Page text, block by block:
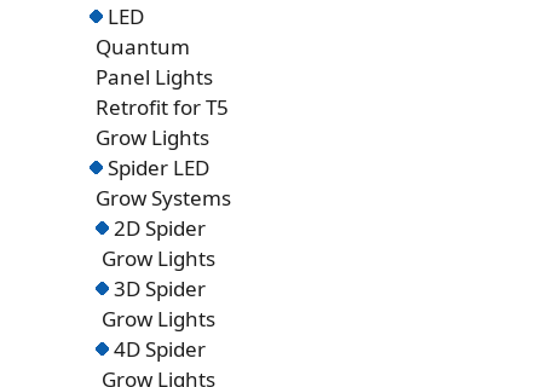
LED
Quantum
Panel Lights
Retrofit for T5
Grow Lights
Spider LED
Grow Systems
2D Spider
Grow Lights
3D Spider
Grow Lights
4D Spider
Grow Lights